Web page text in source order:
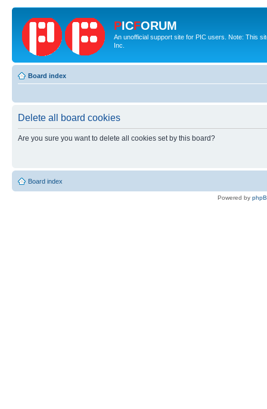
PICFORUM
An unofficial support site for PIC users. Note: This
Inc.
Board index
Delete all board cookies
Are you sure you want to delete all cookies set by this board?
Board index
Powered by